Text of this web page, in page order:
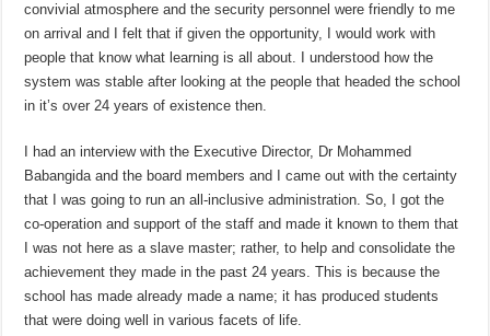
convivial atmosphere and the security personnel were friendly to me
on arrival and I felt that if given the opportunity, I would work with
people that know what learning is all about. I understood how the
system was stable after looking at the people that headed the school
in it’s over 24 years of existence then.
I had an interview with the Executive Director, Dr Mohammed
Babangida and the board members and I came out with the certainty
that I was going to run an all-inclusive administration. So, I got the
co-operation and support of the staff and made it known to them that
I was not here as a slave master; rather, to help and consolidate the
achievement they made in the past 24 years. This is because the
school has made already made a name; it has produced students
that were doing well in various facets of life.